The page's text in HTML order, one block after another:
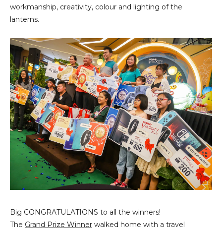
workmanship, creativity, colour and lighting of the
lanterns.
Big CONGRATULATIONS to all the winners!
The Grand Prize Winner walked home with a travel